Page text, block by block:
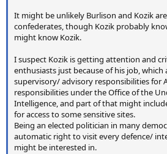
It might be unlikely Burlison and Kozik
confederates, though Kozik probably
might know Kozik.
I suspect Kozik is getting attention and
enthusiasts just because of his job,
supervisory/ advisory responsibilities for
responsibilities under the Office of the
Intelligence, and part of that might
for access to some sensitive sites.
Being an elected politician in many
automatic right to visit every defence/
might be interested in.